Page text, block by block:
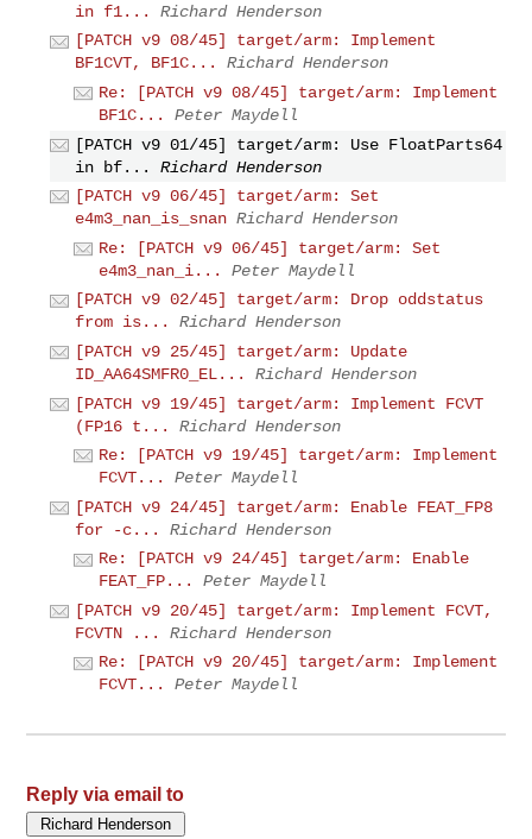
in f1...
Richard Henderson
[PATCH v9 08/45] target/arm: Implement
BF1CVT, BF1C...
Richard Henderson
Re: [PATCH v9 08/45] target/arm: Implement
BF1C...
Peter Maydell
[PATCH v9 01/45] target/arm: Use FloatParts64
in bf...
Richard Henderson
[PATCH v9 06/45] target/arm: Set
e4m3_nan_is_snan Richard Henderson
Re: [PATCH v9 06/45] target/arm: Set
e4m3_nan_i...
Peter Maydell
[PATCH v9 02/45] target/arm: Drop oddstatus
from is...
Richard Henderson
[PATCH v9 25/45] target/arm: Update
ID_AA64SMFR0_EL...
Richard Henderson
[PATCH v9 19/45] target/arm: Implement FCVT
(FP16 t...
Richard Henderson
Re: [PATCH v9 19/45] target/arm: Implement
FCVT...
Peter Maydell
[PATCH v9 24/45] target/arm: Enable FEAT_FP8
for -c...
Richard Henderson
Re: [PATCH v9 24/45] target/arm: Enable
FEAT_FP...
Peter Maydell
[PATCH v9 20/45] target/arm: Implement FCVT,
FCVTN ...
Richard Henderson
Re: [PATCH v9 20/45] target/arm: Implement
FCVT...
Peter Maydell
Reply via email to